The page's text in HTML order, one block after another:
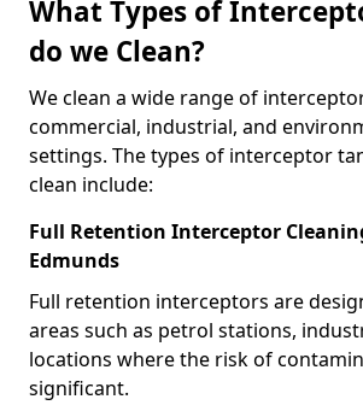
What Types of
do we Clean?
We clean a wide range of
commercial, industrial, and
settings. The types of interceptor
clean include:
Full Retention Interceptor
Edmunds
Full retention interceptors are
areas such as petrol stations,
locations where the risk of
significant.